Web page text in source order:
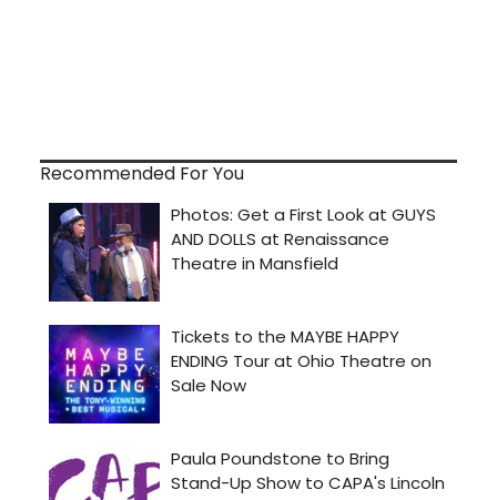
Recommended For You